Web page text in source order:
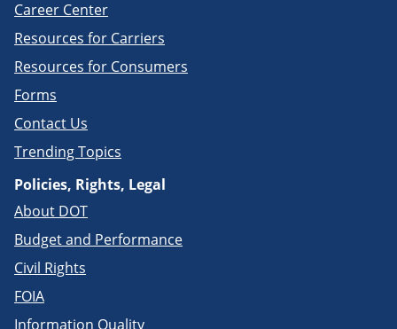
Career Center
Resources for Carriers
Resources for Consumers
Forms
Contact Us
Trending Topics
Policies, Rights, Legal
About DOT
Budget and Performance
Civil Rights
FOIA
Information Quality